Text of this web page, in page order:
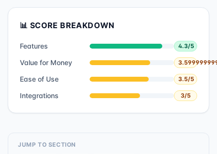
📊 SCORE BREAKDOWN
Features 4.3/5
Value for Money
Ease of Use 3.5/5
Integrations 3/5
JUMP TO SECTION